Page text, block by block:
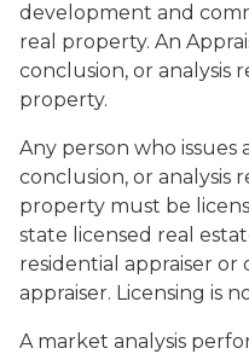
development and
real property. An
conclusion, or analysis
property.
Any person who issues
conclusion, or analysis
property must be
state licensed real
residential appraiser
appraiser. Licensing is
A market analysis